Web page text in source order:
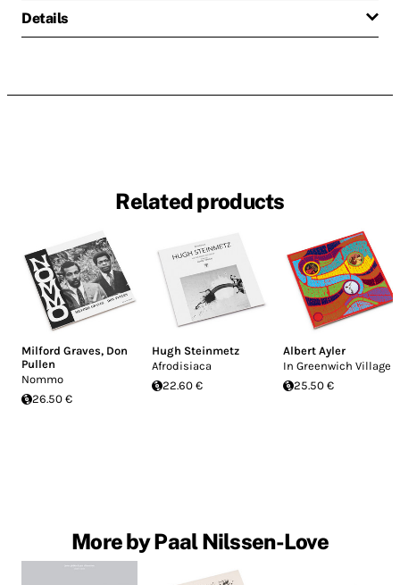
Details
Related products
Milford Graves, Don
Pullen
Nommo
26.50 €
Hugh Steinmetz
Afrodisiaca
22.60 €
Albert Ayler
In Greenwich Village
25.50 €
More by Paal Nilssen-Love